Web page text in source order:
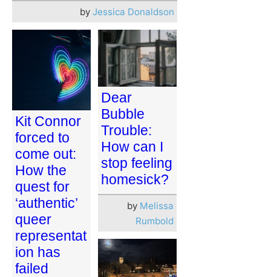
by Jessica Donaldson
Kit Connor
forced to
come out:
How the
quest for
‘authentic’
queer
representat
ion has
failed
Dear
Bubble
Trouble:
How can I
stop feeling
homesick?
by Melissa
Rumbold